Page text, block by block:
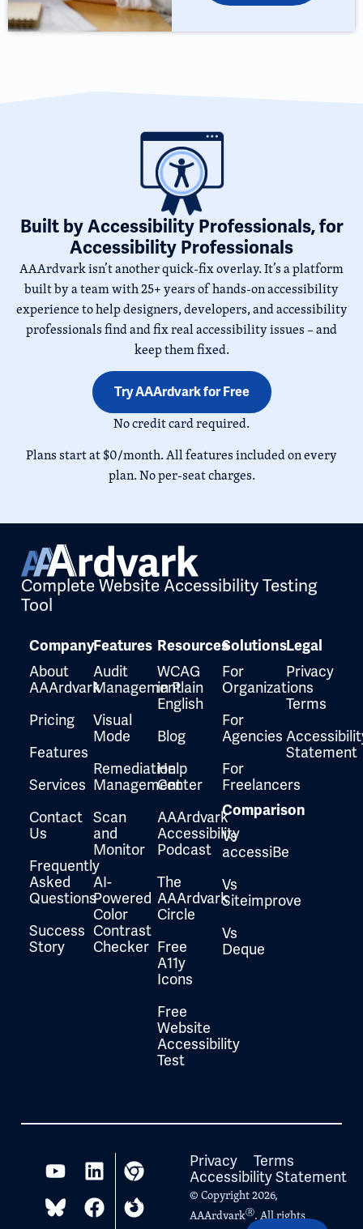
Built by Accessibility Professionals, for
Accessibility Professionals
AAArdvark isn’t another quick-fix overlay. It’s a platform
built by a team with 25+ years of hands-on accessibility
experience to help designers, developers, and accessibility
professionals find and fix real accessibility issues – and
keep them fixed.
Try AAArdvark for Free
No credit card required.
Plans start at $0/month. All features included on every
plan. No per-seat charges.
Complete Website Accessibility Testing
Tool
Company
About
AAArdvark
Pricing
Features
Services
Contact
Us
Frequently
Asked
Questions
Success
Story
Features
Audit
Management
Visual
Mode
Remediation
Management
Scan
and
Monitor
AI-
Powered
Color
Contrast
Checker
Resources
WCAG
in Plain
English
Blog
Help
Center
AAArdvark
Accessibility
Podcast
The
AAArdvark
Circle
Free
A11y
Icons
Free
Website
Accessibility
Test
Solutions
For
Organizations
For
Agencies
For
Freelancers
Comparison
Vs
accessiBe
Vs
Siteimprove
Vs
Deque
Legal
Privacy
Terms
Statement
Privacy
Terms
Accessibility Statement
© Copyright 2026,
AAArdvarkⓇ. All rights